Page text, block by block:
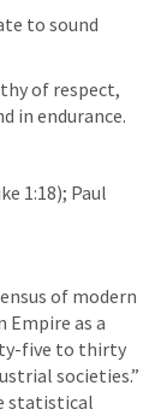
to sound
of respect,
in endurance.
1:18); Paul
of modern
Empire as a
five to thirty
societies.”
statistical